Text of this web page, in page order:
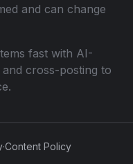
and can change
fast with AI-
cross-posting to
·Content Policy